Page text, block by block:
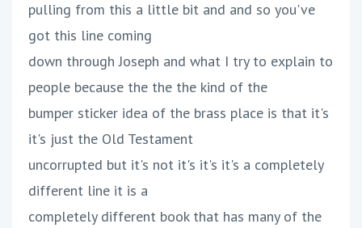
pulling from this a little bit and and so you've
got this line coming
down through Joseph and what I try to explain to
people because the the the kind of the
bumper sticker idea of the brass place is that it's
it's just the Old Testament
uncorrupted but it's not it's it's it's a completely
different line it is a
completely different book that has many of the